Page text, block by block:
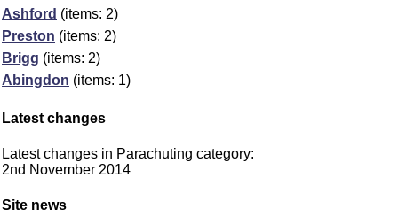
Ashford (items: 2)
Preston (items: 2)
Brigg (items: 2)
Abingdon (items: 1)
Latest changes
Latest changes in Parachuting category:
2nd November 2014
Site news